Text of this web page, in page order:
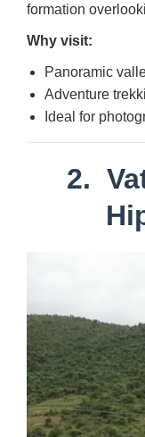
formation
Why visit:
Panoramic
Adventure
Ideal for
2.